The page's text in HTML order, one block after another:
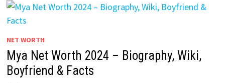
NET WORTH
Mya Net Worth 2024 – Biography, Wiki,
Boyfriend & Facts